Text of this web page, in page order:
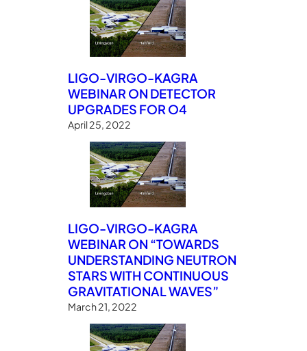
LIGO-VIRGO-KAGRA
WEBINAR ON DETECTOR
UPGRADES FOR O4
April 25, 2022
LIGO-VIRGO-KAGRA
WEBINAR ON “TOWARDS
UNDERSTANDING NEUTRON
STARS WITH CONTINUOUS
GRAVITATIONAL WAVES”
March 21, 2022